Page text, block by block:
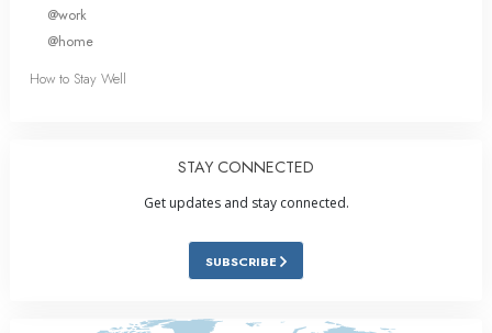
@work
@home
How to Stay Well
STAY CONNECTED
Get updates and stay connected.
SUBSCRIBE